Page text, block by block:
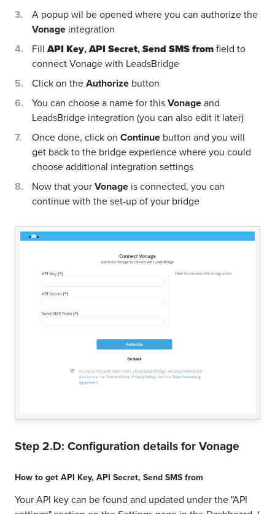
A popup wil be opened where you can authorize the
Vonage integration
FillAPI Key,API Secret,Send SMS fromfield to
connect Vonage with LeadsBridge
Click on theAuthorize button
You can choose a name for thisVonageand
LeadsBridge integration (you can also edit it later)
Once done, click on Continue button and you will
get back to the bridge experience where you could
choose additional integration settings
Now that yourVonage is connected, you can
continue with the set-up of your bridge
Step 2.D: Configuration details forVonage
How to getAPI Key, API Secret, Send SMS from
Your API key can be found and updated under the "API